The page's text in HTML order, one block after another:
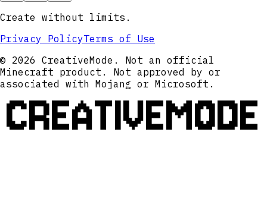
Create without limits.
Privacy PolicyTerms of Use
© 2026 CreativeMode. Not an official
Minecraft product. Not approved by or
associated with Mojang or Microsoft.
CREATIVEMODE